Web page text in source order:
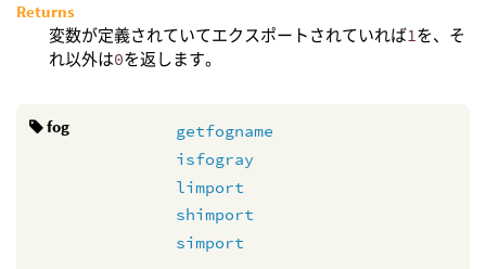
Returns
変数が定義されていてエクスポートされていれば1を、そ
れ以外は0を返します。
fog
getfogname
isfogray
limport
shimport
simport